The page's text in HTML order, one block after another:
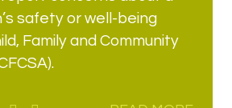
safety or well-being
Family and Community